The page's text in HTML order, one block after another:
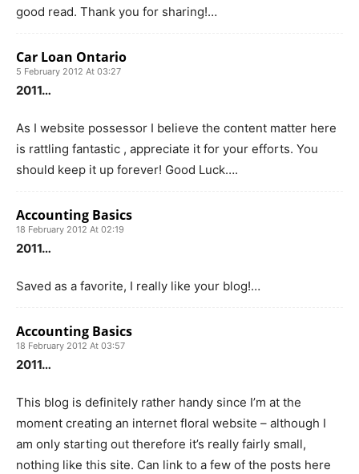
good read. Thank you for sharing!…
Car Loan Ontario
5 February 2012 At 03:27
2011…
As I website possessor I believe the content matter here
is rattling fantastic , appreciate it for your efforts. You
should keep it up forever! Good Luck….
Accounting Basics
18 February 2012 At 02:19
2011…
Saved as a favorite, I really like your blog!…
Accounting Basics
18 February 2012 At 03:57
2011…
This blog is definitely rather handy since I’m at the
moment creating an internet floral website – although I
am only starting out therefore it’s really fairly small,
nothing like this site. Can link to a few of the posts here